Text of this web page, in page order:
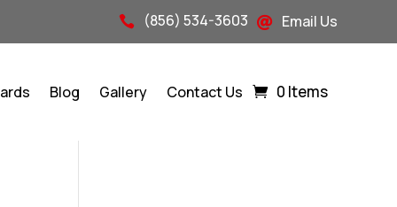
 (856) 534-3603  Email Us
Blog Gallery Contact Us 0 Items